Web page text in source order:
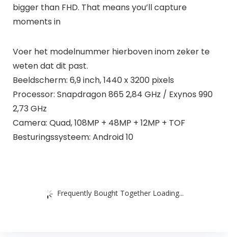
bigger than FHD. That means you’ll capture
moments in
Voer het modelnummer hierboven inom zeker te
weten dat dit past.
Beeldscherm: 6,9 inch, 1440 x 3200 pixels
Processor: Snapdragon 865 2,84 GHz / Exynos 990
2,73 GHz
Camera: Quad, 108MP + 48MP + 12MP + TOF
Besturingssysteem: Android 10
Frequently Bought Together Loading...